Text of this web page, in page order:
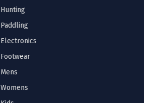
Hunting
Paddling
Electronics
Footwear
Mens
Womens